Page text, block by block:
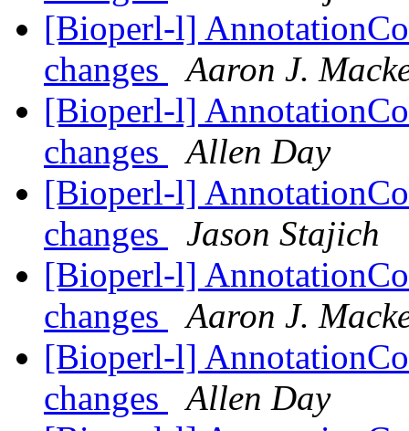
[Bioperl-l]
changes
Aaron J.
[Bioperl-l]
changes
Allen Day
[Bioperl-l]
changes
Jason Stajich
[Bioperl-l]
changes
Aaron J.
[Bioperl-l]
changes
Allen Day